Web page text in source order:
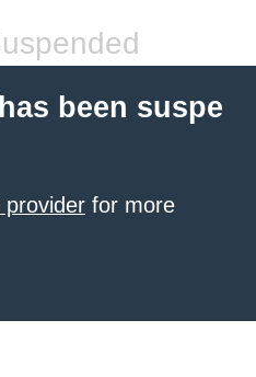
been suspe
provider for more